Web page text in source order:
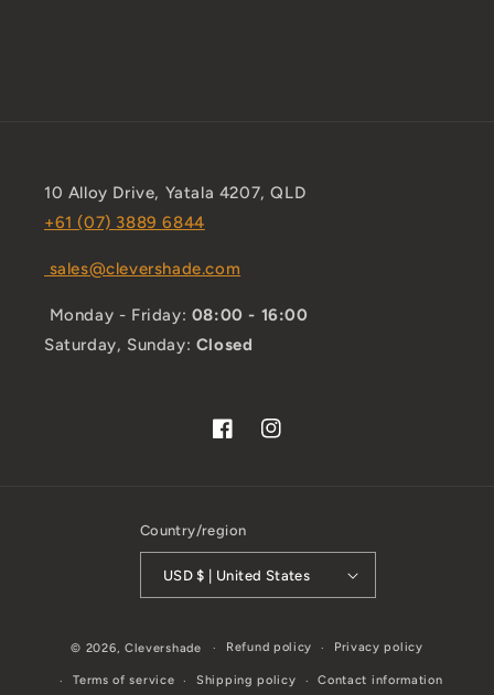
10 Alloy Drive, Yatala 4207, QLD
+61 (07) 3889 6844
sales@clevershade.com
Monday - Friday: 08:00 - 16:00
Saturday, Sunday: Closed
FacebookInstagram
Country/region
USD $ | United States
© 2026, Clevershade Refund policy Privacy policy
Terms of service Shipping policy Contact information